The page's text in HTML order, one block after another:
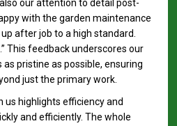
our attention to detail post-
with the garden maintenance
after job to a high standard.
This feedback underscores our
pristine as possible, ensuring
just the primary work.
us highlights efficiency and
and efficiently. The whole